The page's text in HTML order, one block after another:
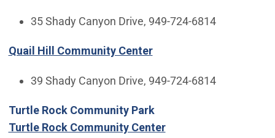
35 Shady Canyon Drive, 949-724-6814
Quail Hill Community Center
39 Shady Canyon Drive, 949-724-6814
Turtle Rock Community Park
Turtle Rock Community Center